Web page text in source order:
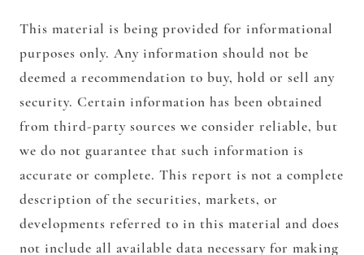
This material is being provided for informational
purposes only. Any information should not be
deemed a recommendation to buy, hold or sell any
security. Certain information has been obtained
from third-party sources we consider reliable, but
we do not guarantee that such information is
accurate or complete. This report is not a complete
description of the securities, markets, or
developments referred to in this material and does
not include all available data necessary for making